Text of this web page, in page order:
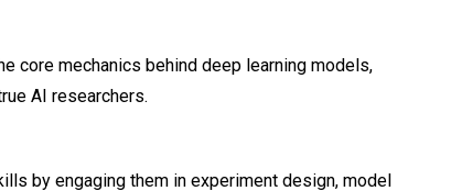
core mechanics behind deep learning models,
AI researchers.
by engaging them in experiment design, model